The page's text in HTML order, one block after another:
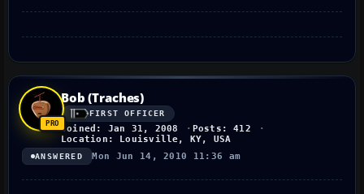
Bob (Traches)
FIRST OFFICER
Joined: Jan 31, 2008
Posts: 412
Location: Louisville, KY, USA
ANSWERED Mon Jun 14, 2010 11:36 am